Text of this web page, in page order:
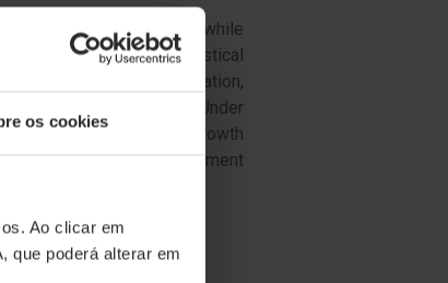
os cookies
Ao clicar em
que poderá alterar em
are reaching new lows, while
the start of the statistical
than Active Population,
derives from the Under
population lower growth
slow down, the unemployment